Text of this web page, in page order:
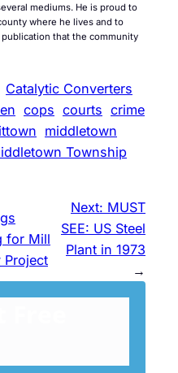
mediums. He is proud to
where he lives and to
that the community
Catalytic Converters
cops courts crime
middletown
Township
for Mill
Project
Next: MUST
SEE: US Steel
Plant in 1973
→